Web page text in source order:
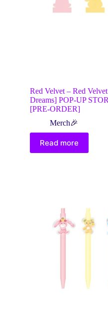
Red Velvet – Red
Dreams] POP-UP
[PRE-ORDER]
Merch🎉
Read more